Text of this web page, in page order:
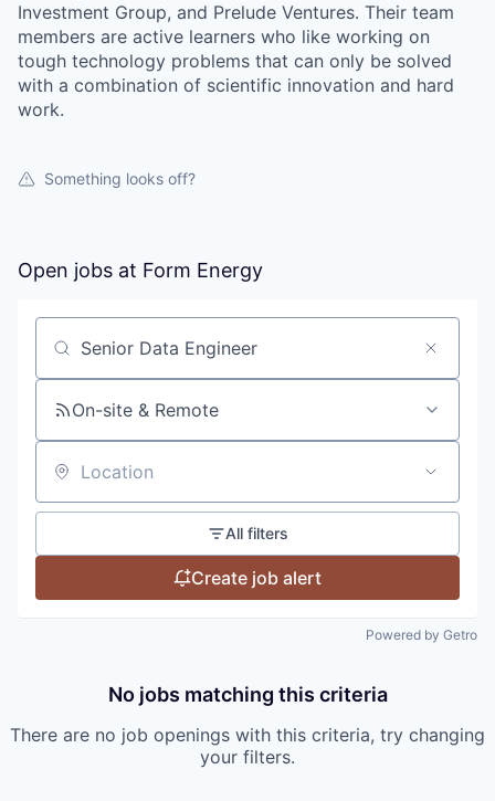
Investment Group, and Prelude Ventures. Their team
members are active learners who like working on
tough technology problems that can only be solved
with a combination of scientific innovation and hard
work.
Something looks off?
Open jobs at Form Energy
Search by title or keyword
On-site & Remote
Location
All filters
Create job alert
Powered by Getro
No jobs matching this criteria
There are no job openings with this criteria, try changing
your filters.